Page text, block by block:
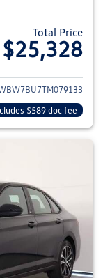
Total Price
$25,328
for 2026
$589 doc fee